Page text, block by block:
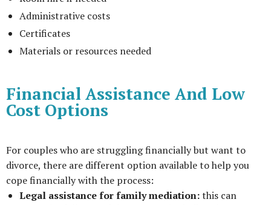
Administrative costs
Certificates
Materials or resources needed
Financial Assistance And Low
Cost Options
For couples who are struggling financially but want to
divorce, there are different option available to help you
cope financially with the process:
Legal assistance for family mediation:this can